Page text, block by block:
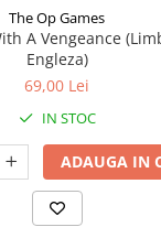
The Op Games
A Vengeance
Engleza)
69,00 Lei
IN STOC
ADAUGA IN